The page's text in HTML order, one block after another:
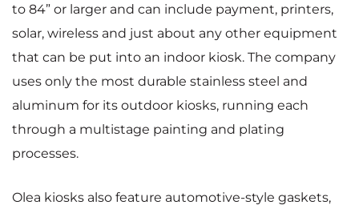
to 84” or larger and can include payment, printers,
solar, wireless and just about any other equipment
that can be put into an indoor kiosk. The company
uses only the most durable stainless steel and
aluminum for its outdoor kiosks, running each
through a multistage painting and plating
processes.
Olea kiosks also feature automotive-style gaskets,